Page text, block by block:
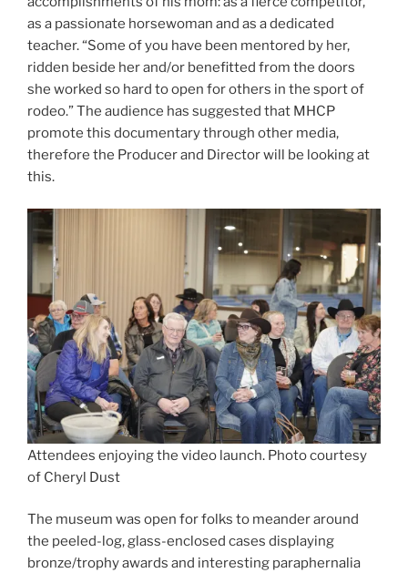
as a passionate horsewoman and as a dedicated
teacher. “Some of you have been mentored by her,
ridden beside her and/or benefitted from the doors
she worked so hard to open for others in the sport of
rodeo.” The audience has suggested that MHCP
promote this documentary through other media,
therefore the Producer and Director will be looking at
this.
Attendees enjoying the video launch. Photo courtesy
of Cheryl Dust
The museum was open for folks to meander around
the peeled-log, glass-enclosed cases displaying
bronze/trophy awards and interesting paraphernalia